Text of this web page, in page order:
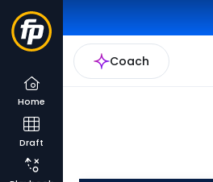
Coach
Home
Draft